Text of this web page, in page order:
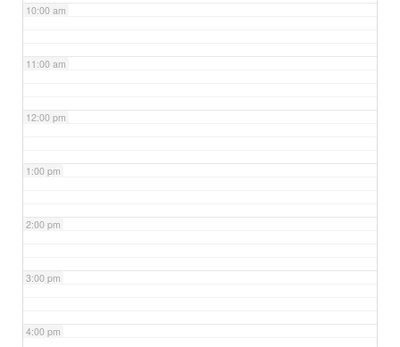
10:00 am
11:00 am
12:00 pm
1:00 pm
2:00 pm
3:00 pm
4:00 pm